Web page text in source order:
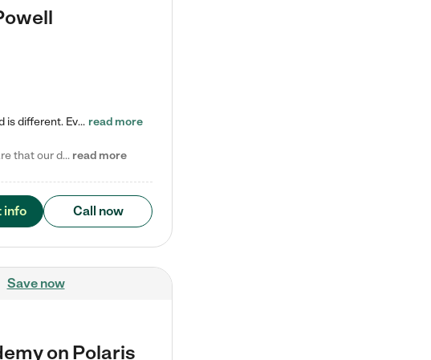
Check out our school-age program reduced rates! Every child is different. Every child is one-of-a-kind. So at Tutor Time, every child's unique set of skills and interests are utilized to his or her advantage in the way that they learn, grow, build self-esteem, and develop their imagination. It's our job to bring out their best. Your child's day at Tutor Time is educational. It's social. And it's highly energetic. The secret ingredient is our LifeSmart curriculum, which creates fruitful,… read more
Nicole P. says "We have been beyond happy with the care that our daughter receives at Tutor Time! In short, we cannot recommend Tutor Time highly enough. More specifics: Care for your child: Above all things, we wanted to make sure our daughter was as loved and care for as if she was with family. The staff at Tutor Time exceeds this expectation. Her teachers have all demonstrated genuine love and care for the person my daughter is, not just overall compassion for children (which is important… read more
info Call now
Save now
on Polaris